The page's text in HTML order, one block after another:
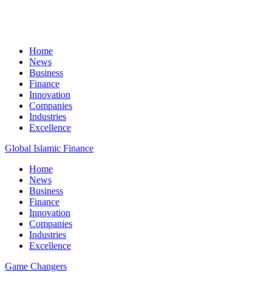
Home
News
Business
Finance
Innovation
Companies
Industries
Excellence
Global Islamic Finance
Home
News
Business
Finance
Innovation
Companies
Industries
Excellence
Game Changers